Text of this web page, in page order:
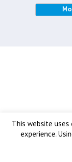
This website
experience.